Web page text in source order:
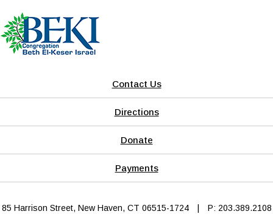
Contact Us
Directions
Donate
Payments
85 Harrison Street, New Haven, CT 06515-1724
P: 203.389.2108